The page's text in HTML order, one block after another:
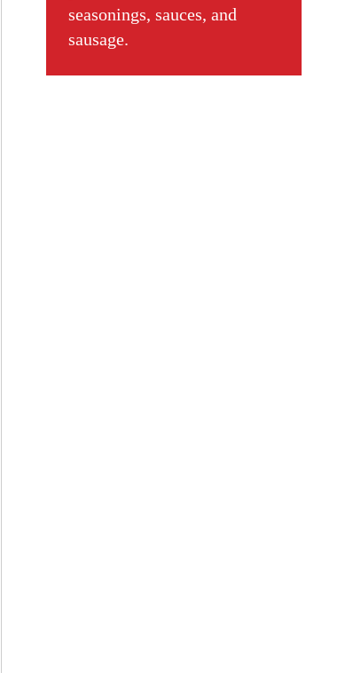
seasonings, sauces, and
sausage.